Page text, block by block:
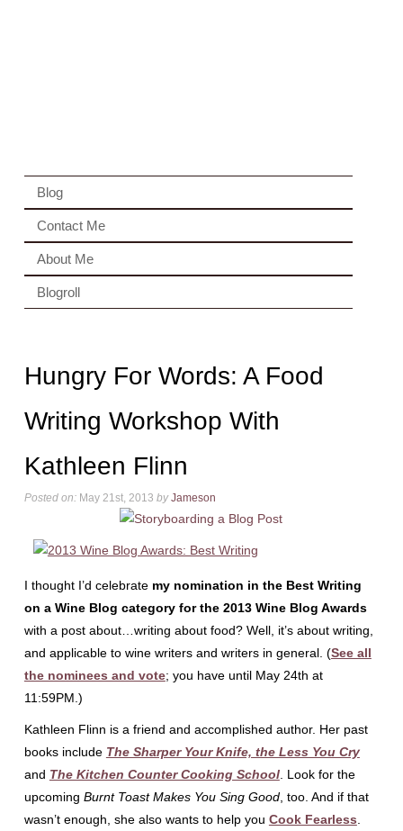
Blog
Contact Me
About Me
Blogroll
Hungry For Words: A Food
Writing Workshop With
Kathleen Flinn
Posted on:May 21st, 2013 by Jameson
I thought I’d celebrate my nomination in the Best Writing
on a Wine Blog category for the 2013 Wine Blog Awards
with a post about…writing about food? Well, it’s about writing,
and applicable to wine writers and writers in general. (See all
the nominees and vote; you have until May 24th at
11:59PM.)
Kathleen Flinn is a friend and accomplished author. Her past
books include The Sharper Your Knife, the Less You Cry
and The Kitchen Counter Cooking School. Look for the
upcoming Burnt Toast Makes You Sing Good, too. And if that
wasn’t enough, she also wants to help you Cook Fearless